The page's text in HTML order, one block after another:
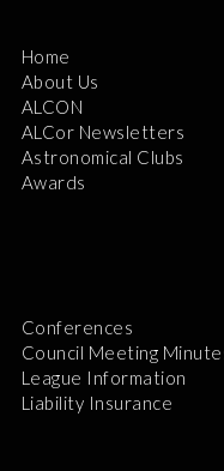
Home
About Us
ALCON
ALCor Newsletters
Astronomical Clubs
Awards
Conferences
Council Meeting
League Information
Liability Insurance